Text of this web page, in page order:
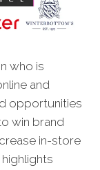
who is
and
opportunities
win brand
in-store